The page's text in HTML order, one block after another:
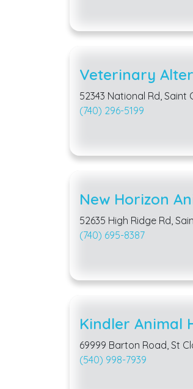
Veterinary
52343 National Rd, Saint
(740) 296-5199
New Horizon
52635 High Ridge Rd,
(740) 695-8387
Kindler Animal
69999 Barton Road, St
(540) 998-7939